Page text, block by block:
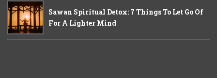
Sawan Spiritual Detox: 7 Things To Let Go Of
For A Lighter Mind